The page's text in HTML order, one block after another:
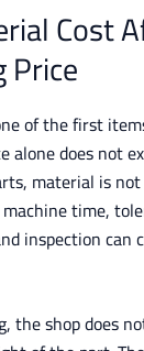
Cost
Price
of the first
alone does not
material is
time,
inspection can
the shop does